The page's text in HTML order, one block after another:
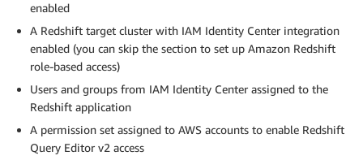
enabled
A Redshift target cluster with IAM Identity Center integration
enabled (you can skip the section to set up Amazon Redshift
role-based access)
Users and groups from IAM Identity Center assigned to the
Redshift application
A permission set assigned to AWS accounts to enable Redshift
Query Editor v2 access